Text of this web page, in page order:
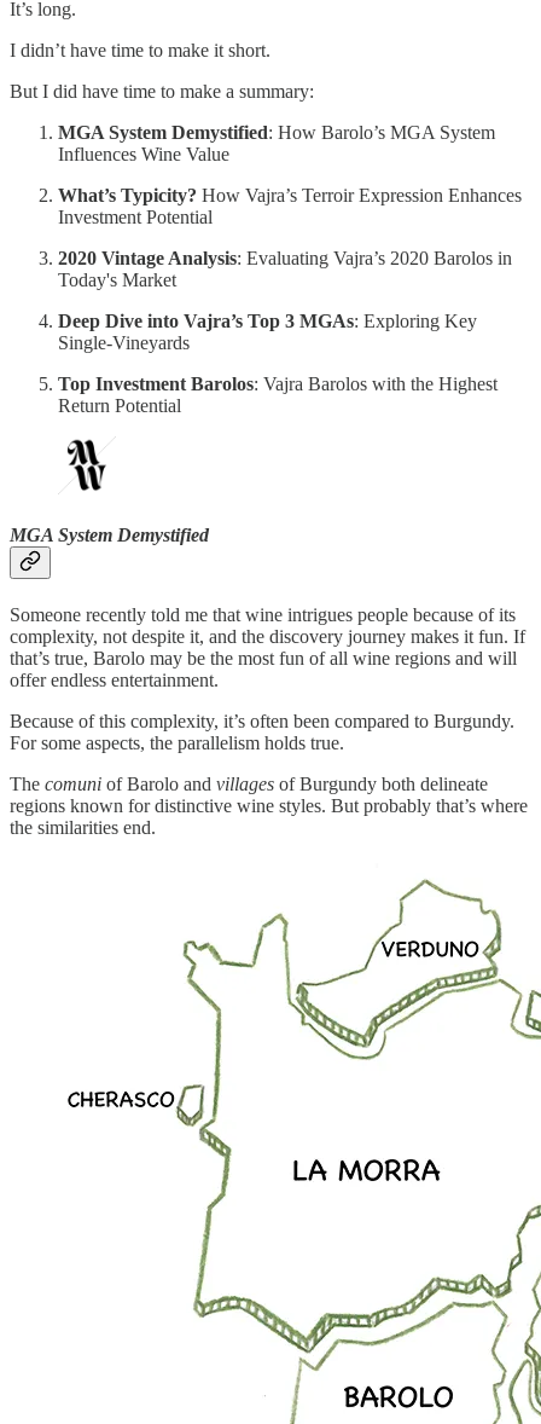
It’s long.
I didn’t have time to make it short.
But I did have time to make a summary:
MGA System Demystified: How Barolo’s MGA System
Influences Wine Value
What’s Typicity? How Vajra’s Terroir Expression Enhances
Investment Potential
2020 Vintage Analysis: Evaluating Vajra’s 2020 Barolos in
Today's Market
Deep Dive into Vajra’s Top 3 MGAs: Exploring Key
Single-Vineyards
Top Investment Barolos: Vajra Barolos with the Highest
Return Potential
MGA System Demystified
Someone recently told me that wine intrigues people because of its
complexity, not despite it, and the discovery journey makes it fun. If
that’s true, Barolo may be the most fun of all wine regions and will
offer endless entertainment.
Because of this complexity, it’s often been compared to Burgundy.
For some aspects, the parallelism holds true.
The comuni of Barolo and villages of Burgundy both delineate
regions known for distinctive wine styles. But probably that’s where
the similarities end.